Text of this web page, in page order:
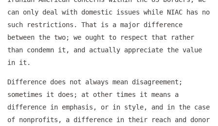
can only deal with domestic issues while NIAC has no
such restrictions. That is a major difference
between the two; we ought to respect that rather
than condemn it, and actually appreciate the value
in it.
Difference does not always mean disagreement;
sometimes it does; at other times it means a
difference in emphasis, or in style, and in the case
of nonprofits, a difference in their reach and donor